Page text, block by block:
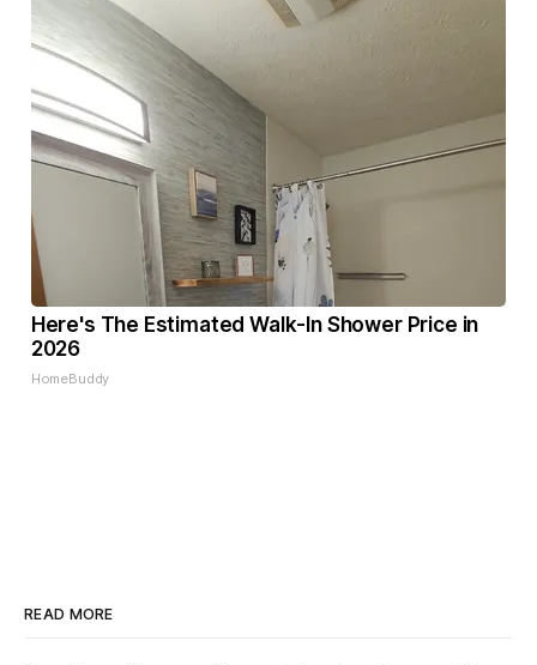
Here's The Estimated Walk-In Shower Price in
2026
HomeBuddy
READ MORE